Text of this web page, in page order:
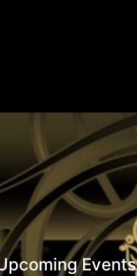
Events